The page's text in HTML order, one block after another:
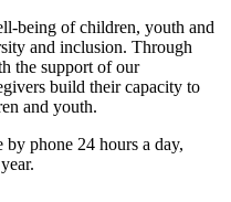
being of children, youth and
and inclusion. Through
the support of our
build their capacity to
and youth.
by phone 24 hours a day,